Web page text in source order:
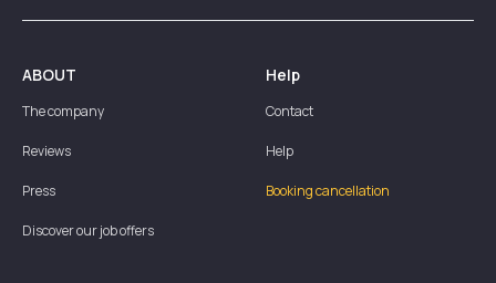
ABOUT
The company
Reviews
Press
Discover our job offers
Help
Contact
Help
Booking cancellation